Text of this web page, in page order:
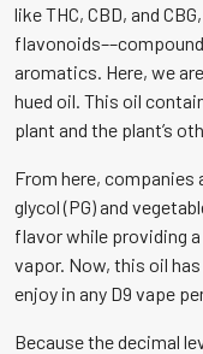
like THC, CBD, and
aromatics. Here, we
hued oil. This oil
plant and the plant’s
From here,
glycol (PG) and
flavor while providing
vapor. Now, this oil
enjoy in any D9 vape
Because the decimal